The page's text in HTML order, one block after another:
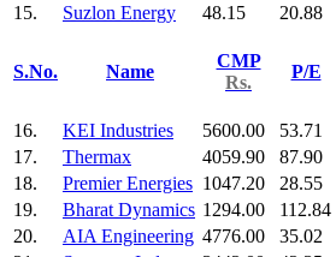
15.
Suzlon Energy 48.15 20.88
S.No. Name
CMP
Rs.
P/E
16. KEI Industries 5600.00 53.71
17.
Thermax 4059.90 87.90
18.
Premier Energies 1047.20 28.55
19.
Bharat Dynamics 1294.00 112.84
20.
AIA Engineering 4776.00 35.02